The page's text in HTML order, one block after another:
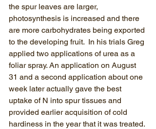
the spur leaves are larger,
photosynthesis is increased and there
are more carbohydrates being exported
to the developing fruit.  In his trials Greg
applied two applications of urea as a
foliar spray. An application on August
31 and a second application about one
week later actually gave the best
uptake of N into spur tissues and
provided earlier acquisition of cold
hardiness in the year that it was treated.